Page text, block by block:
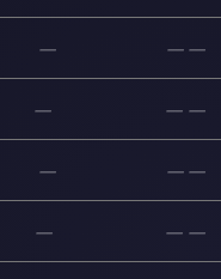
— — —
— — —
— — —
— — —